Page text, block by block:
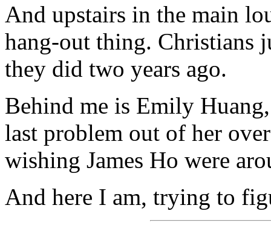
And upstairs in the main
hang-out thing. Christians
they did two years ago.
Behind me is Emily
last problem out of her
wishing James Ho were
And here I am, trying to